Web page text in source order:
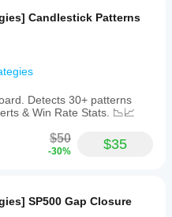
Candlestick Patterns
Detects 30+ patterns
& Win Rate Stats. 📉📈
$50
-30% $35
SP500 Gap Closure